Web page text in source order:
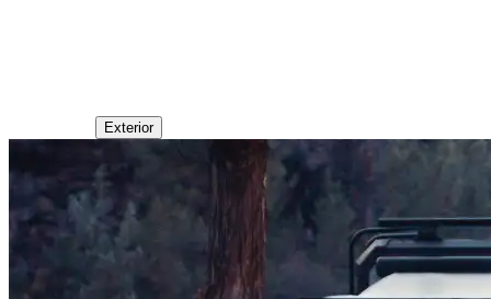
Exterior